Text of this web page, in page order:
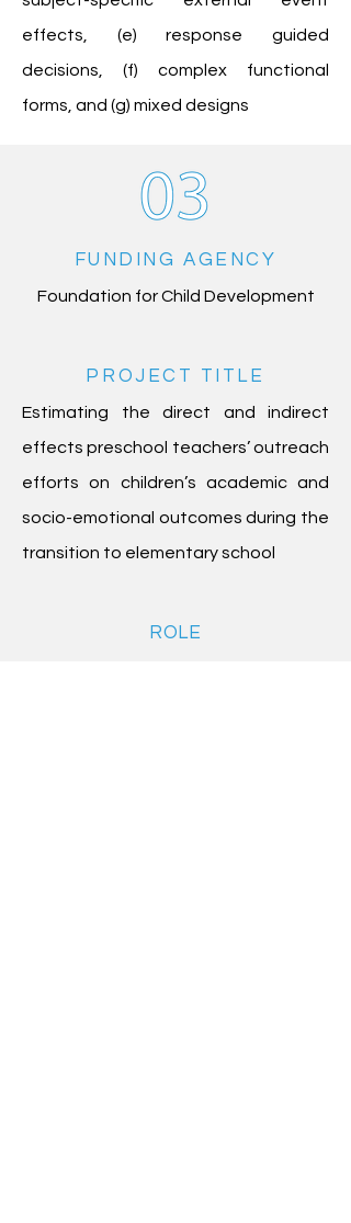
effects, (e) response guided
decisions, (f) complex functional
forms, and (g) mixed designs
FUNDING AGENCY
Foundation for Child Development
PROJECT TITLE
Estimating the direct and indirect
effects preschool teachers’ outreach
efforts on children’s academic and
socio-emotional outcomes during the
transition to elementary school
ROLE